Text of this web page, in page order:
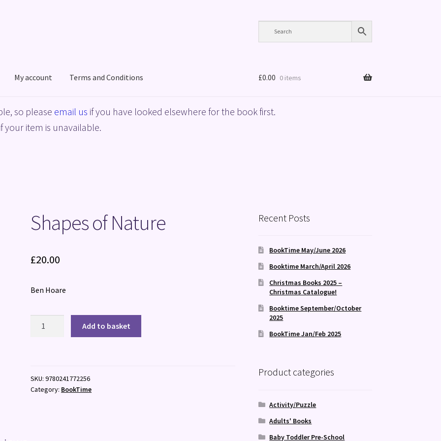
My account Terms and Conditions
Policy ShopTerms and Conditions
£0.00 0 items
so please email us if you have looked elsewhere for the book first.
item is unavailable.
Shapes of Nature
£20.00
Ben Hoare
Add to basket
SKU:9780241772256
Category: BookTime
Recent Posts
BookTime May/June 2026
Booktime March/April 2026
Christmas Books 2025 –
Christmas Catalogue!
Booktime September/October
2025
BookTime Jan/Feb 2025
Product categories
Activity/Puzzle
Adults' Books
Baby Toddler Pre-School